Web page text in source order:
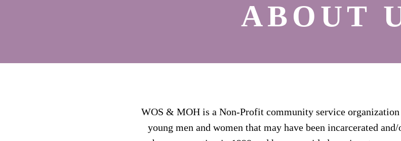
ABOUT
WOS & MOH is a Non-Profit community service
young men and women that may have been incarcerated